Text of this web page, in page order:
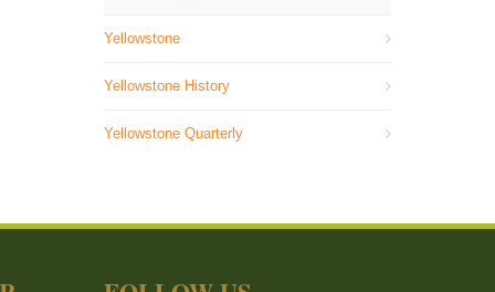
Yellowstone
Yellowstone History
Yellowstone Quarterly